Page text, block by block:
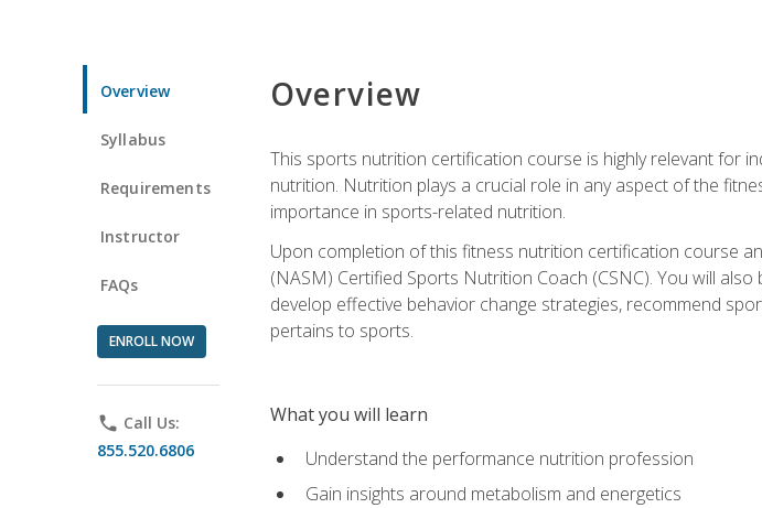
Overview
Syllabus
Requirements
Instructor
FAQs
ENROLL NOW
phone Call Us:
855.520.6806
Overview
This sports nutrition certification course is highly relevant for
nutrition. Nutrition plays a crucial role in any aspect of the
importance in sports-related nutrition.
Upon completion of this fitness nutrition certification course
(NASM) Certified Sports Nutrition Coach (CSNC). You will
develop effective behavior change strategies, recommend
pertains to sports.
What you will learn
Understand the performance nutrition profession
Gain insights around metabolism and energetics